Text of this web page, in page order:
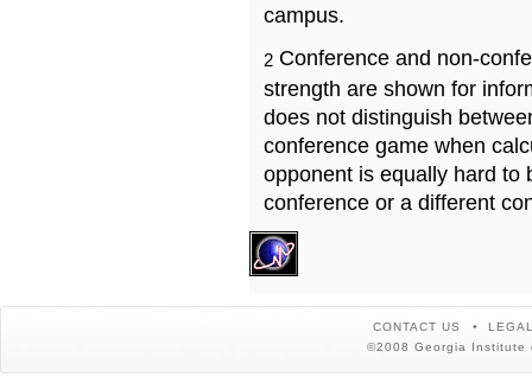
campus.
2 Conference and non-
strength are shown for
does not distinguish
conference game when
opponent is equally hard to
conference or a different
CONTACT US
©2008 Georgia Institute